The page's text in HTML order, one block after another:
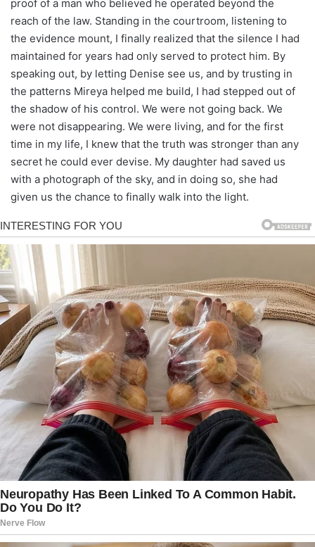
proof of a man who believed he operated beyond the
reach of the law. Standing in the courtroom, listening to
the evidence mount, I finally realized that the silence I had
maintained for years had only served to protect him. By
speaking out, by letting Denise see us, and by trusting in
the patterns Mireya helped me build, I had stepped out of
the shadow of his control. We were not going back. We
were not disappearing. We were living, and for the first
time in my life, I knew that the truth was stronger than any
secret he could ever devise. My daughter had saved us
with a photograph of the sky, and in doing so, she had
given us the chance to finally walk into the light.